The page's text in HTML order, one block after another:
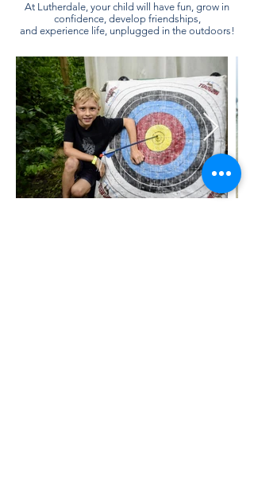
At Lutherdale, your child will have fun, grow in
confidence, develop friendships,
and experience life, unplugged in the outdoors!